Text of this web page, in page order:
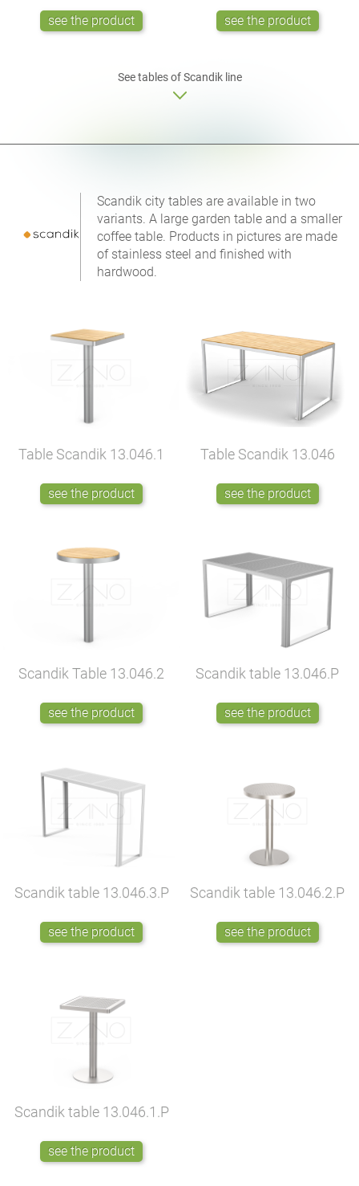
see the product see the product
See tables of Scandik line
Scandik city tables are available in two
variants. A large garden table and a smaller
coffee table. Products in pictures are made
of stainless steel and finished with
hardwood.
Table Scandik 13.046.1
see the product
Table Scandik 13.046
see the product
Scandik Table 13.046.2
see the product
Scandik table 13.046.P
see the product
Scandik table 13.046.3.P
see the product
Scandik table 13.046.2.P
see the product
Scandik table 13.046.1.P
see the product